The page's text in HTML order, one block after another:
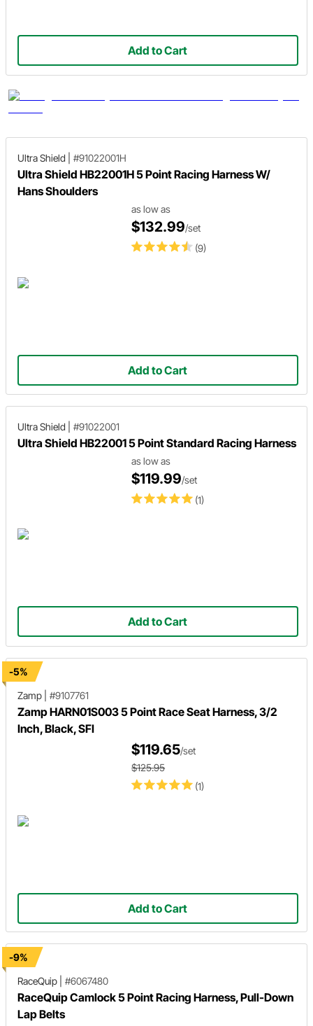
Add to Cart
Ultra Shield #91022001H
Ultra Shield HB22001H 5 Point Racing Harness W/
Hans Shoulders
(9)
as low as
$132.99/set
Add to Cart
Ultra Shield #91022001
Ultra Shield HB22001 5 Point Standard Racing Harness
(1)
as low as
$119.99/set
Add to Cart
-5%
Zamp
#9107761
Zamp HARN01S003 5 Point Race Seat Harness, 3/2
Inch, Black, SFI
(1)
$119.65/set
$125.95
Add to Cart
-9%
RaceQuip
#6067480
RaceQuip Camlock 5 Point Racing Harness, Pull-Down
Lap Belts